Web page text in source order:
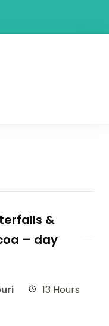
&
– day
13 Hours